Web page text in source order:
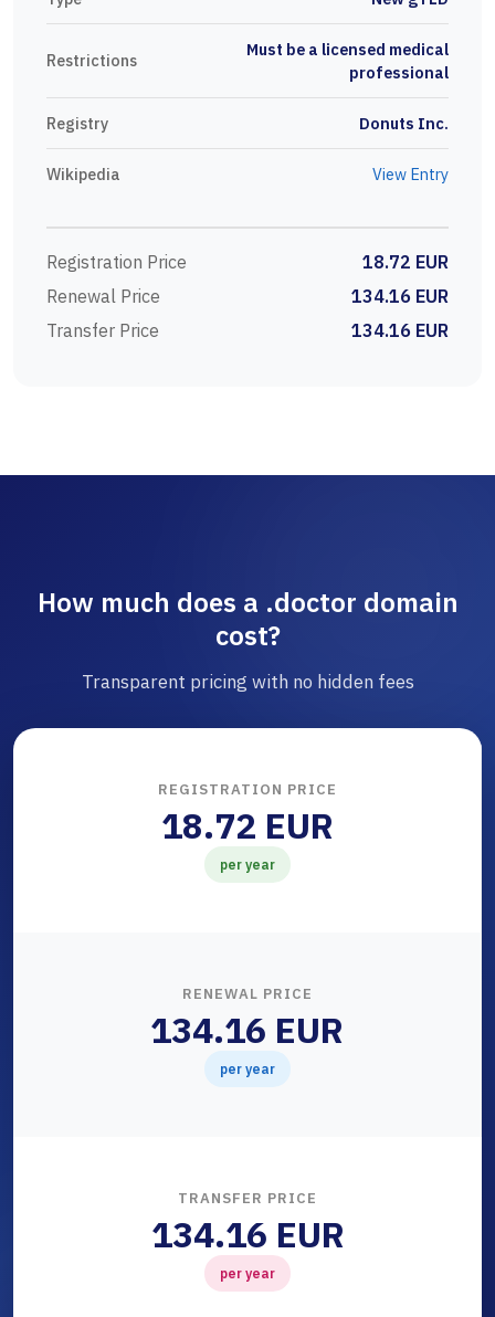
Restrictions
Must be a licensed medical
professional
Registry Donuts Inc.
Wikipedia View Entry
Registration Price
18.72 EUR
Renewal Price
134.16 EUR
Transfer Price
134.16 EUR
How much does a .doctor domain
cost?
Transparent pricing with no hidden fees
REGISTRATION PRICE
18.72 EUR
per year
RENEWAL PRICE
134.16 EUR
per year
TRANSFER PRICE
134.16 EUR
per year